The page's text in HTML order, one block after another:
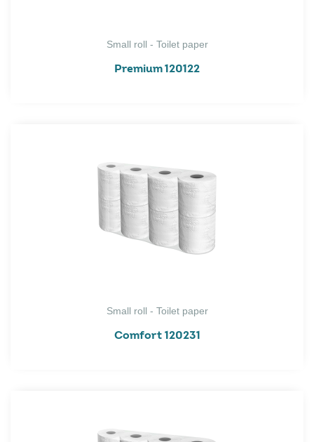
Small roll - Toilet paper
Premium 120122
Small roll - Toilet paper
Comfort 120231